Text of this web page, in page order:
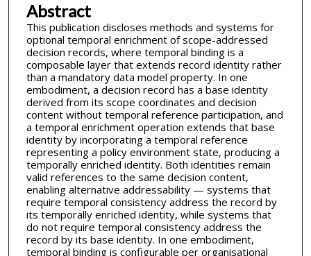
Abstract
This publication discloses methods and systems for
optional temporal enrichment of scope-addressed
decision records, where temporal binding is a
composable layer that extends record identity rather
than a mandatory data model property. In one
embodiment, a decision record has a base identity
derived from its scope coordinates and decision
content without temporal reference participation, and
a temporal enrichment operation extends that base
identity by incorporating a temporal reference
representing a policy environment state, producing a
temporally enriched identity. Both identities remain
valid references to the same decision content,
enabling alternative addressability — systems that
require temporal consistency address the record by
its temporally enriched identity, while systems that
do not require temporal consistency address the
record by its base identity. In one embodiment,
temporal binding is configurable per organisational